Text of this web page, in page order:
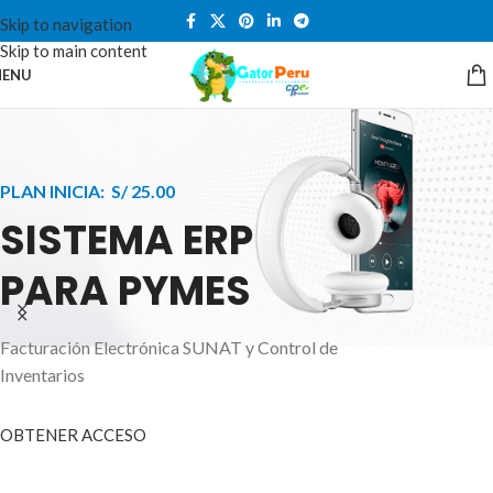
Skip to navigation
Skip to main content
PLAN INICIA: S/ 25.00
SISTEMA ERP
PARA PYMES
Facturación Electrónica SUNAT y Control de
Inventarios
OBTENER ACCESO
SMART WATCHES
HEALTH CARE MONITOR
APPLE INNOVATION
SMARTPHONE